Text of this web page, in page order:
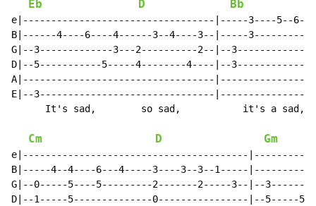
Eb D Bb
e|----------------------------------|-----3----5--
B|------4----6----4------3--4----3--|-----
G|--3-------------3---2----------2--|--
D|--5-----------5-----4--------4----|--
A|----------------------------------
E|--3-------------------------------
It's sad,        so sad,           it's a sad,
Cm D Gm
e|----------------------------------------
B|-----4--4----6---4-----3----3--3--1-----
G|--0-----5----5---------2-------2-----3--|--
D|--1-----5--------------0----------------|--5-----